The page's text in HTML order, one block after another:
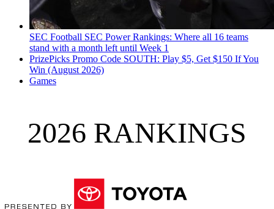
SEC Football SEC Power Rankings: Where all 16 teams
stand with a month left until Week 1
PrizePicks Promo Code SOUTH: Play $5, Get $150 If You
Win (August 2026)
Games
2026 RANKINGS